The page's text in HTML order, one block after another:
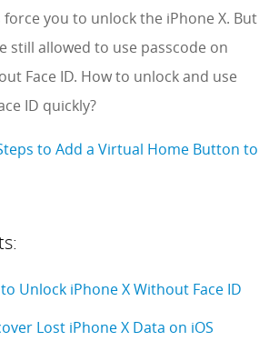
you to unlock the iPhone X. But
still allowed to use passcode on
Face ID. How to unlock and use
ID quickly?
to Add a Virtual Home Button to
Unlock iPhone X Without Face ID
Lost iPhone X Data on iOS